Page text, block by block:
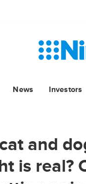
News Investors
and
is real?